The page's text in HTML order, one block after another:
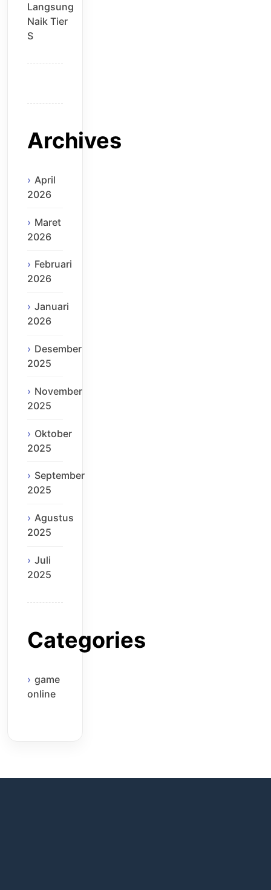
Langsung
Naik Tier
S
Archives
April
2026
Maret
2026
Februari
2026
Januari
2026
Desember
2025
November
2025
Oktober
2025
September
2025
Agustus
2025
Juli
2025
Categories
game
online